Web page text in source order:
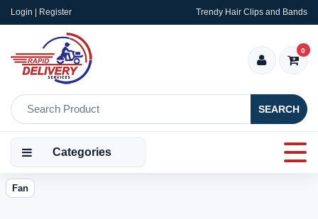
Login | Register Trendy Hair Clips and Bands
SEARCH
0
Categories
Fan